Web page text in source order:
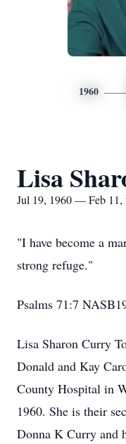
1960
Lisa
Jul 19, 1960 — Feb 11,
"I have become a
strong refuge."
‭‭Psalms‬ ‭71‬:‭7‬
Lisa Sharon Curry
Donald and Kay
County Hospital in
1960. She is their
Donna K Curry and